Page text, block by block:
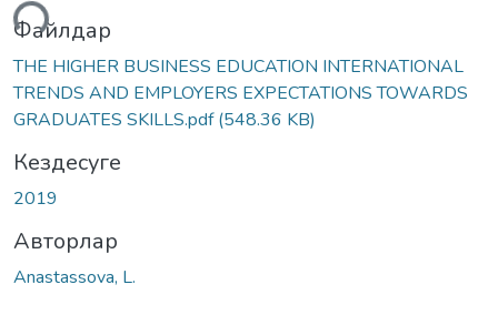
Файлдар
THE HIGHER BUSINESS EDUCATION INTERNATIONAL
TRENDS AND EMPLOYERS EXPECTATIONS TOWARDS
GRADUATES SKILLS.pdf(548.36 KB)
Кездесуге
2019
Авторлар
Anastassova, L.